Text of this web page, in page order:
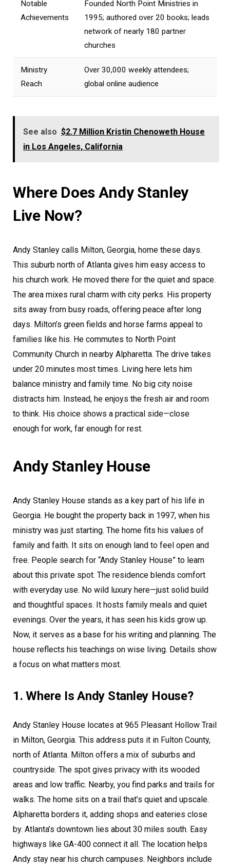
Notable
Achievements
Founded North Point Ministries in
1995; authored over 20 books; leads
network of nearly 180 partner
churches
Ministry
Reach
Over 30,000 weekly attendees;
global online audience
See also $2.7 Million Kristin Chenoweth House
in Los Angeles, California
Where Does Andy Stanley
Live Now?
Andy Stanley calls Milton, Georgia, home these days.
This suburb north of Atlanta gives him easy access to
his church work. He moved there for the quiet and space.
The area mixes rural charm with city perks. His property
sits away from busy roads, offering peace after long
days. Milton’s green fields and horse farms appeal to
families like his. He commutes to North Point
Community Church in nearby Alpharetta. The drive takes
under 20 minutes most times. Living here lets him
balance ministry and family time. No big city noise
distracts him. Instead, he enjoys the fresh air and room
to think. His choice shows a practical side—close
enough for work, far enough for rest.
Andy Stanley House
Andy Stanley House stands as a key part of his life in
Georgia. He bought the property back in 1997, when his
ministry was just starting. The home fits his values of
family and faith. It sits on enough land to feel open and
free. People search for “Andy Stanley House” to learn
about this private spot. The residence blends comfort
with everyday use. No wild luxury here—just solid build
and thoughtful spaces. It hosts family meals and quiet
evenings. Over the years, it has seen his kids grow up.
Now, it serves as a base for his writing and planning. The
house reflects his teachings on wise living. Details show
a focus on what matters most.
1. Where Is Andy Stanley House?
Andy Stanley House locates at 965 Pleasant Hollow Trail
in Milton, Georgia. This address puts it in Fulton County,
north of Atlanta. Milton offers a mix of suburbs and
countryside. The spot gives privacy with its wooded
areas and low traffic. Nearby, you find parks and trails for
walks. The home sits on a trail that’s quiet and upscale.
Alpharetta borders it, adding shops and eateries close
by. Atlanta’s downtown lies about 30 miles south. Easy
highways like GA-400 connect it all. The location helps
Andy stay near his church campuses. Neighbors include